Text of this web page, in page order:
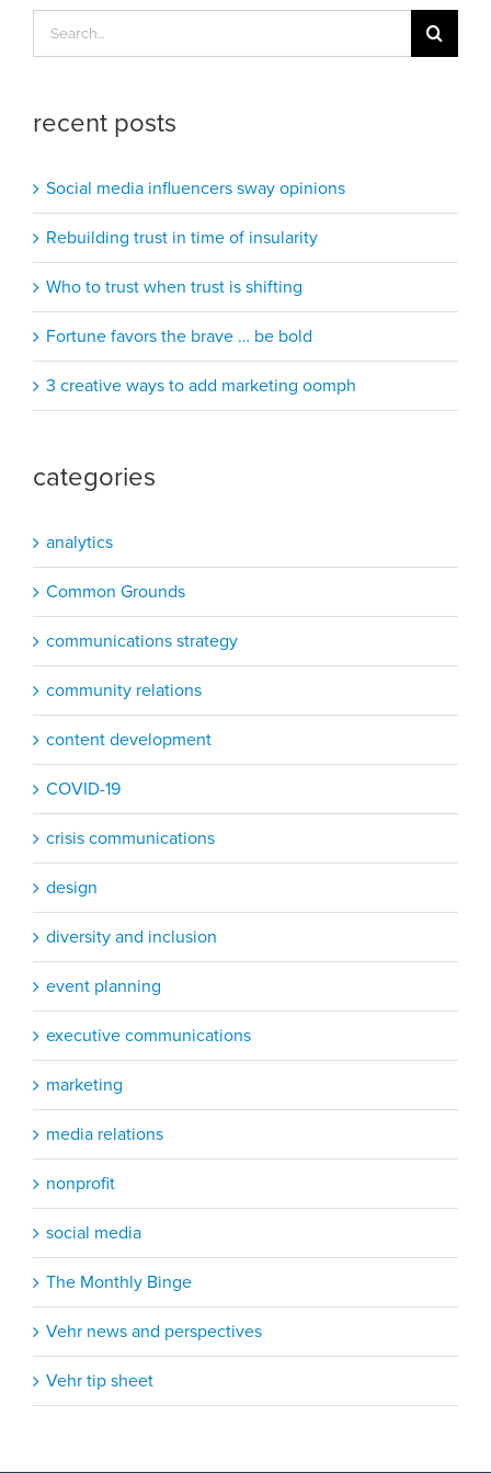
recent posts
Social media influencers sway opinions
Rebuilding trust in time of insularity
Who to trust when trust is shifting
Fortune favors the brave … be bold
3 creative ways to add marketing oomph
categories
analytics
Common Grounds
communications strategy
community relations
content development
COVID-19
crisis communications
design
diversity and inclusion
event planning
executive communications
marketing
media relations
nonprofit
social media
The Monthly Binge
Vehr news and perspectives
Vehr tip sheet